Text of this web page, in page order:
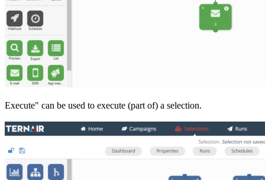
Execute" can be used to execute (part of) a selection.